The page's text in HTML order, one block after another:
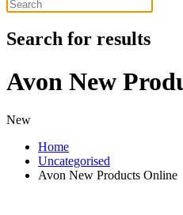
Search for results
Avon New
New
Home
Uncategorised
Avon New Products Online